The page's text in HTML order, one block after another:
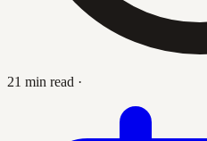
21 min read ·